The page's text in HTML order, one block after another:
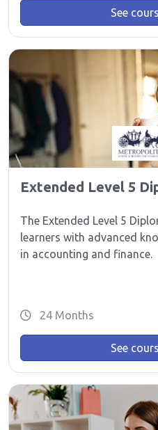
See
Extended Level 5
The Extended Level 5
learners with advanced
in accounting and finance.
24 Months
See